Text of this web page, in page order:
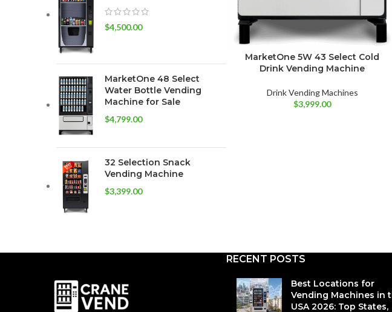
$4,500.00
MarketOne 48 Select
Water Bottle Vending
Machine for Sale
$4,799.00
32 Selection Snack
Vending Machine
$3,399.00
MarketOne 5W 43 Select Cold
Drink Vending Machine
Drink Vending Machines
$3,999.00
RECENT POSTS
Best Locations for
Vending Machines in
USA 2026: Top States,